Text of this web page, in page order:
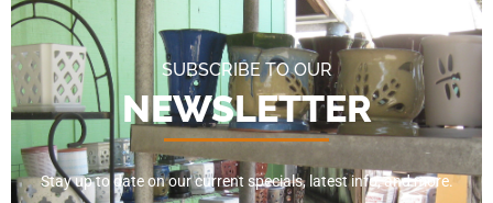
SUBSCRIBE TO OUR
NEWSLETTER
Stay up to date on our current specials, latest info, and more.